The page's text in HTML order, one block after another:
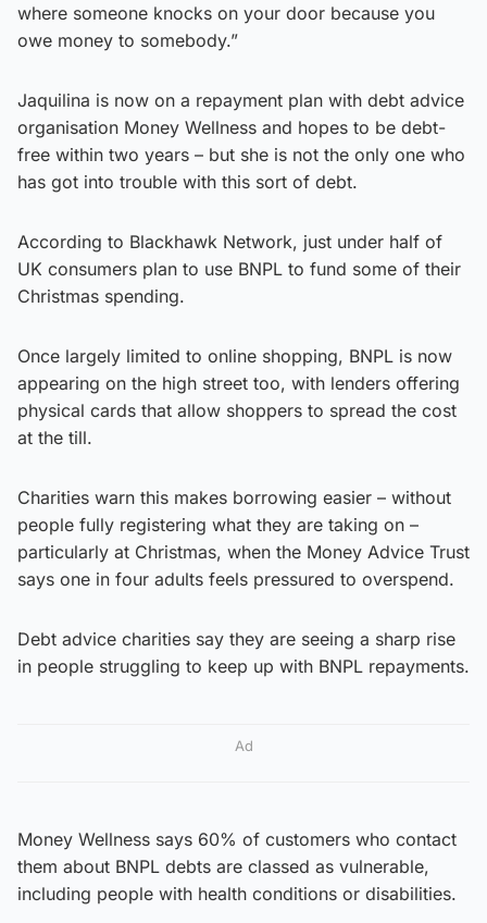
where someone knocks on your door because you
owe money to somebody.”
Jaquilina is now on a repayment plan with debt advice
organisation Money Wellness and hopes to be debt-
free within two years – but she is not the only one who
has got into trouble with this sort of debt.
According to Blackhawk Network, just under half of
UK consumers plan to use BNPL to fund some of their
Christmas spending.
Once largely limited to online shopping, BNPL is now
appearing on the high street too, with lenders offering
physical cards that allow shoppers to spread the cost
at the till.
Charities warn this makes borrowing easier – without
people fully registering what they are taking on –
particularly at Christmas, when the Money Advice Trust
says one in four adults feels pressured to overspend.
Debt advice charities say they are seeing a sharp rise
in people struggling to keep up with BNPL repayments.
Ad
Money Wellness says 60% of customers who contact
them about BNPL debts are classed as vulnerable,
including people with health conditions or disabilities.